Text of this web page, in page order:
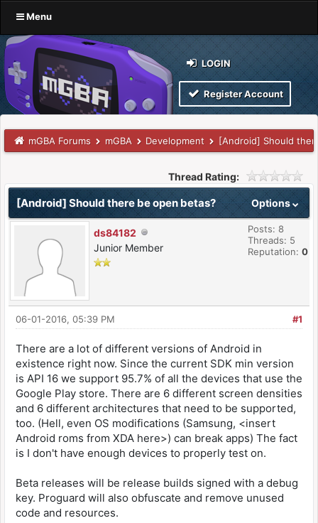
Menu
LOGIN
Register Account
mGBA Forums mGBA Development [Android] Should
Thread Rating:
Options
[Android] Should there be open betas?
ds84182
Junior Member
Posts: 8
Threads: 5
Reputation: 0
#1
06-01-2016, 05:39 PM
There are a lot of different versions of Android in
existence right now. Since the current SDK min version
is API 16 we support 95.7% of all the devices that use the
Google Play store. There are 6 different screen densities
and 6 different architectures that need to be supported,
too. (Hell, even OS modifications (Samsung, <insert
Android roms from XDA here>) can break apps) The fact
is I don't have enough devices to properly test on.
Beta releases will be release builds signed with a debug
key. Proguard will also obfuscate and remove unused
code and resources.